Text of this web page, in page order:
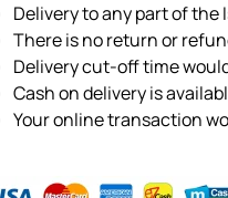
Delivery to any part of the
There is no return or
Delivery cut-off time
Cash on delivery is
Your online transaction